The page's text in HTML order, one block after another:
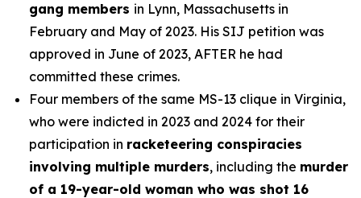
gang members in Lynn, Massachusetts in
February and May of 2023. His SIJ petition was
approved in June of 2023, AFTER he had
committed these crimes.
Four members of the same MS-13 clique in Virginia,
who were indicted in 2023 and 2024 for their
participation in racketeering conspiracies
involving multiple murders, including the murder
of a 19-year-old woman who was shot 16